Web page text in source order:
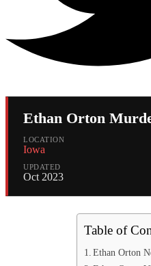
Ethan Orton
LOCATION
Iowa
UPDATED
Oct 2023
Table of
Ethan Orton